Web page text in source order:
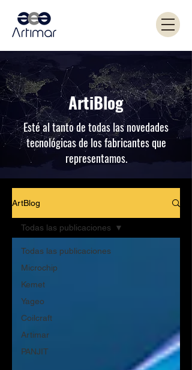
ArtiBlog
Esté al tanto de todas las novedades
tecnológicas de los fabricantes que
representamos.
ArtBlog
Todas las publicaciones
Microchip
Kemet
Yageo
Coilcraft
Artimar
PANJIT
Todas las publicaciones